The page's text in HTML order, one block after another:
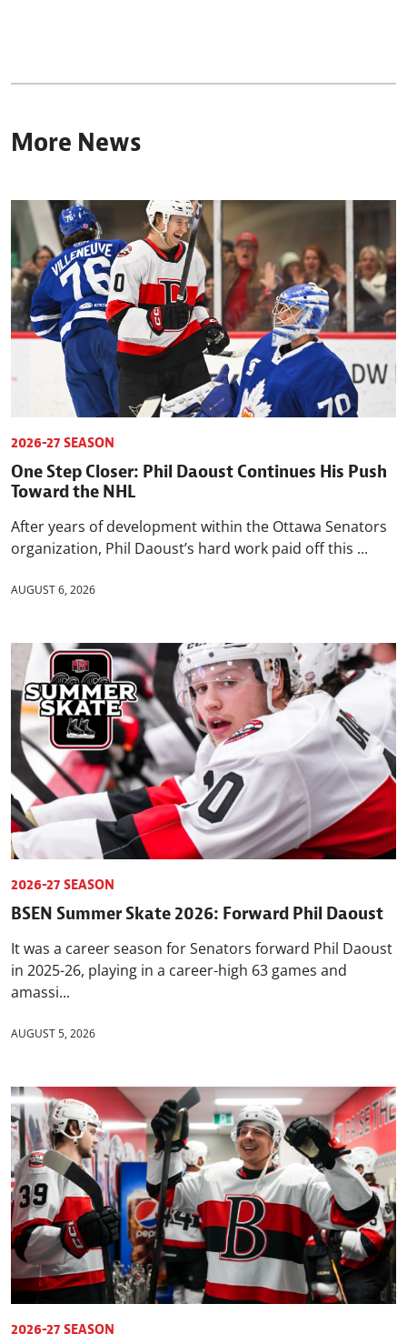
More News
2026-27 SEASON
One Step Closer: Phil Daoust Continues His Push
Toward the NHL
After years of development within the Ottawa Senators
organization, Phil Daoust’s hard work paid off this ...
AUGUST 6, 2026
2026-27 SEASON
BSEN Summer Skate 2026: Forward Phil Daoust
It was a career season for Senators forward Phil Daoust
in 2025-26, playing in a career-high 63 games and
amassi...
AUGUST 5, 2026
2026-27 SEASON